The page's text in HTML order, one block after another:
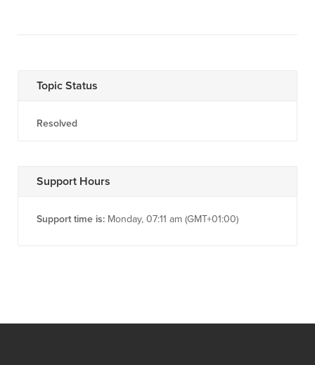
Topic Status
Resolved
Support Hours
Support time is: Monday, 07:11 am (GMT+01:00)